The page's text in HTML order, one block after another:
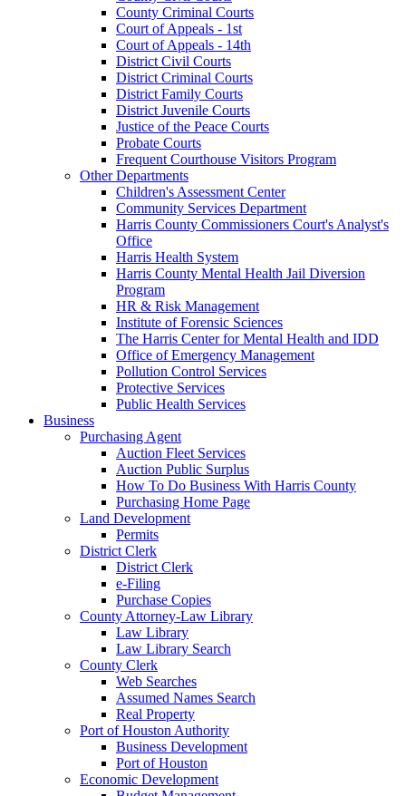
County Criminal Courts
Court of Appeals - 1st
Court of Appeals - 14th
District Civil Courts
District Criminal Courts
District Family Courts
District Juvenile Courts
Justice of the Peace Courts
Probate Courts
Frequent Courthouse Visitors Program
Other Departments
Children's Assessment Center
Community Services Department
Harris County Commissioners Court's Analyst's
Office
Harris Health System
Harris County Mental Health Jail Diversion
Program
HR & Risk Management
Institute of Forensic Sciences
The Harris Center for Mental Health and IDD
Office of Emergency Management
Pollution Control Services
Protective Services
Public Health Services
Business
Purchasing Agent
Auction Fleet Services
Auction Public Surplus
How To Do Business With Harris County
Purchasing Home Page
Land Development
Permits
District Clerk
District Clerk
e-Filing
Purchase Copies
County Attorney-Law Library
Law Library
Law Library Search
County Clerk
Web Searches
Assumed Names Search
Real Property
Port of Houston Authority
Business Development
Port of Houston
Economic Development